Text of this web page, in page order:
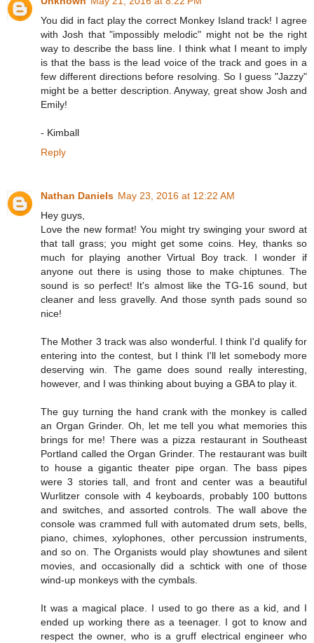
You did in fact play the correct Monkey Island track! I agree
with Josh that "impossibly melodic" might not be the right
way to describe the bass line. I think what I meant to imply
is that the bass is the lead voice of the track and goes in a
few different directions before resolving. So I guess "Jazzy"
might be a better description. Anyway, great show Josh and
Emily!
- Kimball
Reply
Nathan Daniels May 23, 2016 at 12:22 AM
Hey guys,
Love the new format! You might try swinging your sword at
that tall grass; you might get some coins. Hey, thanks so
much for playing another Virtual Boy track. I wonder if
anyone out there is using those to make chiptunes. The
sound is so perfect! It's almost like the TG-16 sound, but
cleaner and less gravelly. And those synth pads sound so
nice!
The Mother 3 track was also wonderful. I think I'd qualify for
entering into the contest, but I think I'll let somebody more
deserving win. The game does sound really interesting,
however, and I was thinking about buying a GBA to play it.
The guy turning the hand crank with the monkey is called
an Organ Grinder. Oh, let me tell you what memories this
brings for me! There was a pizza restaurant in Southeast
Portland called the Organ Grinder. The restaurant was built
to house a gigantic theater pipe organ. The bass pipes
were 3 stories tall, and front and center was a beautiful
Wurlitzer console with 4 keyboards, probably 100 buttons
and switches, and assorted controls. The wall above the
console was crammed full with automated drum sets, bells,
piano, chimes, xylophones, other percussion instruments,
and so on. The Organists would play showtunes and silent
movies, and occasionally did a schtick with one of those
wind-up monkeys with the cymbals.
It was a magical place. I used to go there as a kid, and I
ended up working there as a teenager. I got to know and
respect the owner, who is a gruff electrical engineer who